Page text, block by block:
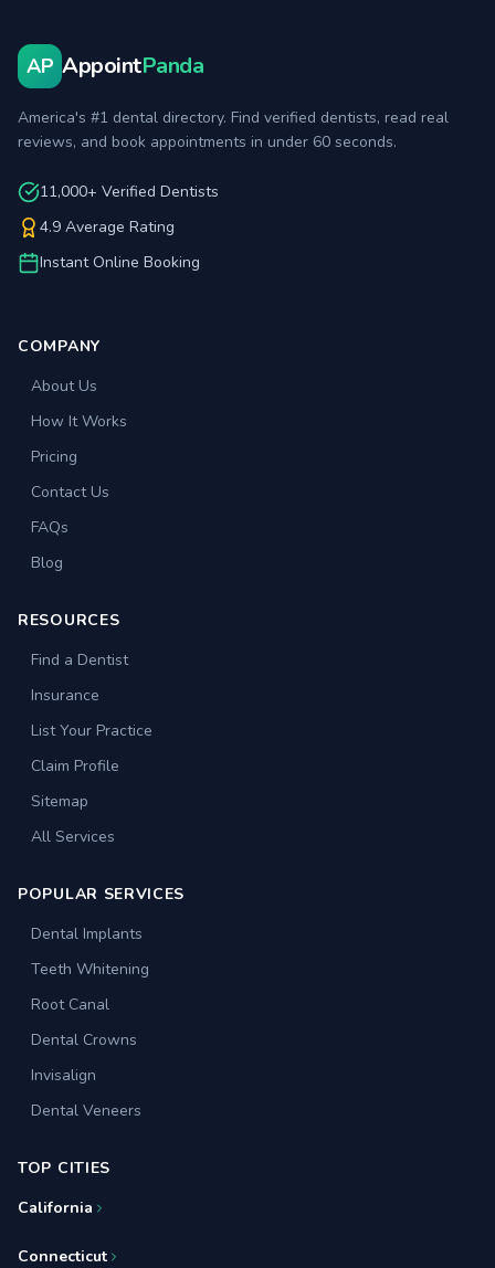
AP AppointPanda
America's #1 dental directory. Find verified dentists, read real
reviews, and book appointments in under 60 seconds.
11,000+ Verified Dentists
4.9 Average Rating
Instant Online Booking
COMPANY
About Us
How It Works
Pricing
Contact Us
FAQs
Blog
RESOURCES
Find a Dentist
Insurance
List Your Practice
Claim Profile
Sitemap
All Services
POPULAR SERVICES
Dental Implants
Teeth Whitening
Root Canal
Dental Crowns
Invisalign
Dental Veneers
TOP CITIES
California
Connecticut